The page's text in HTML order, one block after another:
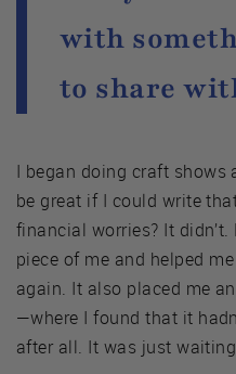
with
to share
I began doing craft shows
be great if I could write
financial worries? It
piece of me and helped
again. It also placed me
—where I found that it
after all. It was just